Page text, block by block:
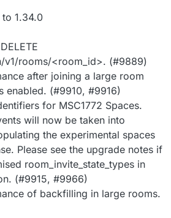
1.34.0
v1/rooms/<room_id>. (#9889)
after joining a large room
enabled. (#9910, #9916)
for MSC1772 Spaces.
will now be taken into
the experimental spaces
Please see the upgrade notes if
room_invite_state_types in
(#9915, #9966)
of backfilling in large rooms.